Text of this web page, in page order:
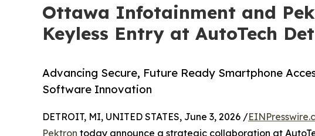
Ottawa Infotainment and
Keyless Entry at AutoTech
Advancing Secure, Future Ready Smartphone
Software Innovation
DETROIT, MI, UNITED STATES, June 3, 2026 /
Pektron today announce a strategic collaboration at